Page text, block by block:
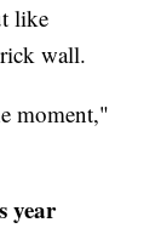
like
wall.
moment,"
year